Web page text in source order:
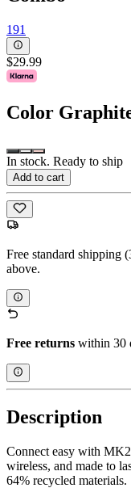
191
$29.99
Color
In stock. Ready to ship
Add to cart
Free standard shipping
above.
Free returns within 30
Description
Connect easy with
wireless, and made to
64% recycled materials.